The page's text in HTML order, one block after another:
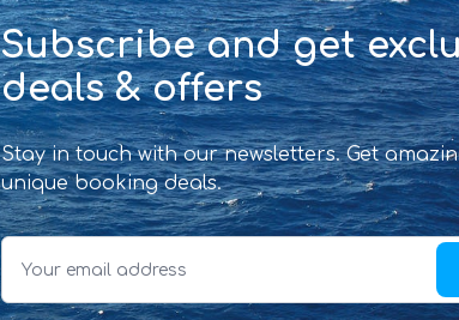
Subscribe and get
deals & offers
Stay in touch with our newsletters. Get
unique booking deals.